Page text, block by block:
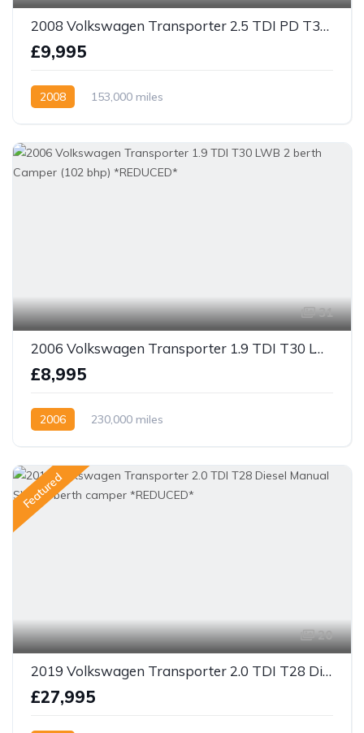
2008 Volkswagen Transporter 2.5 TDI PD T30 kombi Van 4dr Diesel Manual LWB (130 bhp)
£9,995
2008 153,000 miles
31
2006 Volkswagen Transporter 1.9 TDI T30 LWB 2 berth Camper (102 bhp) *REDUCED*
£8,995
2006 230,000 miles
Featured
20
2019 Volkswagen Transporter 2.0 TDI T28 Diesel Manual SWB 4 berth camper *REDUCED*
£27,995